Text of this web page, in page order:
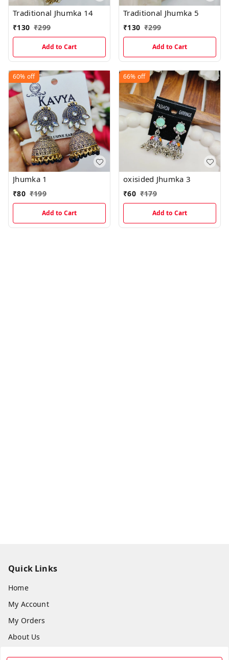
Traditional Jhumka 14
₹130 ₹299
Add to Cart
Traditional Jhumka 5
₹130 ₹299
Add to Cart
60% off
Jhumka 1
₹80 ₹199
Add to Cart
66% off
oxisided Jhumka 3
₹60 ₹179
Add to Cart
Quick Links
Home
My Account
My Orders
About Us